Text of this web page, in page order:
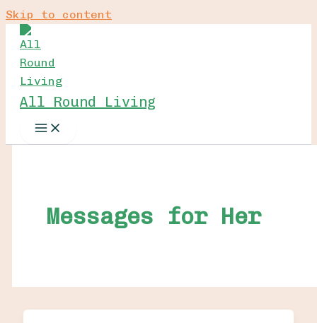
Skip to content
All Round Living
Messages for Her